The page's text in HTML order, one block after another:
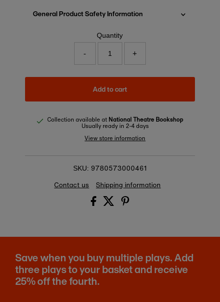
General Product Safety Information
Quantity
- +
Add to cart
Collection available at National Theatre Bookshop
Usually ready in 2-4 days
View store information
SKU: 9780573000461
Contact us
Shipping information
Save when you buy multiple plays. Add
three plays to your basket and receive
25% off the fourth.